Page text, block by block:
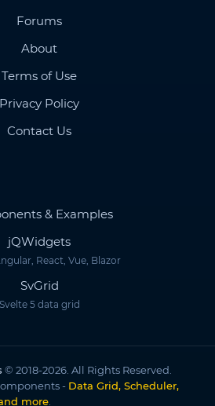
Forums
About
Terms of Use
Privacy Policy
Contact Us
& Examples
jQWidgets
React, Vue, Blazor
SvGrid
Svelte 5 data grid
© 2018-2026. All Rights Reserved.
- Data Grid, Scheduler,
more